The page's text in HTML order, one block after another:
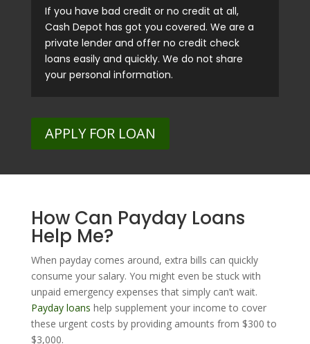
If you have bad credit or no credit at all,
Cash Depot has got you covered. We are a
private lender and offer no credit check
loans easily and quickly. We do not share
your personal information.
APPLY FOR LOAN
How Can Payday Loans
Help Me?
When payday comes around, extra bills can quickly
consume your salary. You might even be stuck with
unpaid emergency expenses that simply can’t wait.
Payday loans help supplement your income to cover
these urgent costs by providing amounts from $300 to
$3,000.